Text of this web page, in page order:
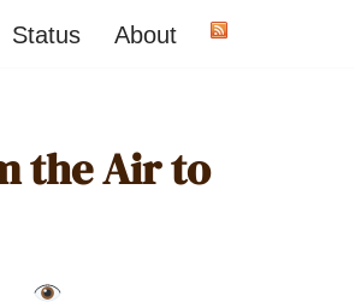
Status About
the Air to